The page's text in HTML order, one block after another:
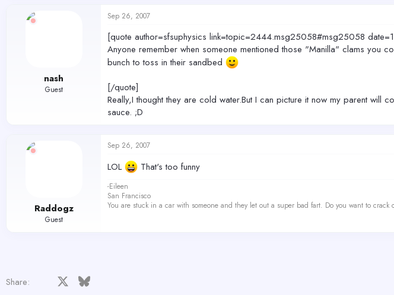
nash
Guest
Sep 26, 2007
[quote author=sfsuphysics link=topic=2444.msg25058#msg25058
Anyone remember when someone mentioned those "Manilla" clams you
bunch to toss in their sandbed
[/quote]
Really,I thought they are cold water.But I can picture it now my parent
sauce. ;D
Raddogz
Guest
Sep 26, 2007
LOL That's too funny
-Eileen
San Francisco
You are stuck in a car with someone and they let out a super bad fart. Do you want to
Share: Facebook Bluesky